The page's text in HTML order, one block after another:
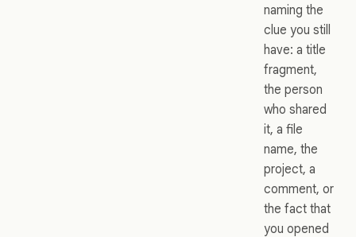
naming the
clue you still
have: a title
fragment,
the person
who shared
it, a file
name, the
project, a
comment, or
the fact that
you opened